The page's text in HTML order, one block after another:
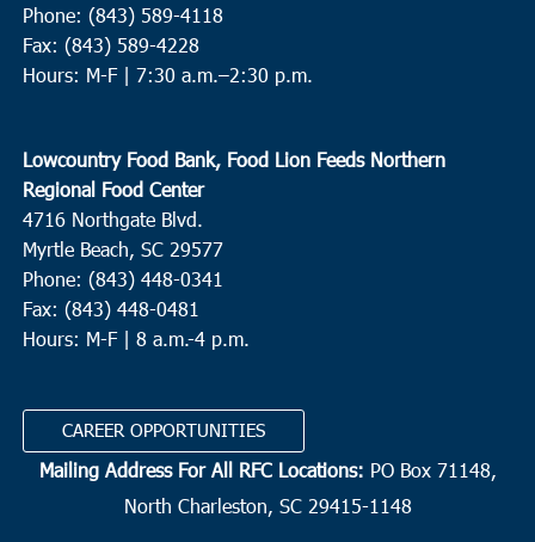
Phone: (843) 589-4118
Fax: (843) 589-4228
Hours: M-F | 7:30 a.m.–2:30 p.m.
Lowcountry Food Bank, Food Lion Feeds Northern
Regional Food Center
4716 Northgate Blvd.
Myrtle Beach, SC 29577
Phone: (843) 448-0341
Fax: (843) 448-0481
Hours: M-F | 8 a.m.-4 p.m.
CAREER OPPORTUNITIES
Mailing Address For All RFC Locations: PO Box 71148,
North Charleston, SC 29415-1148